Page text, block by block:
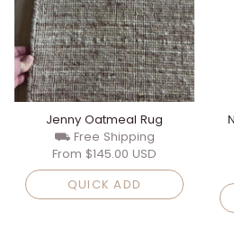
Jenny Oatmeal Rug
⛟ Free Shipping
From $145.00 USD
QUICK ADD